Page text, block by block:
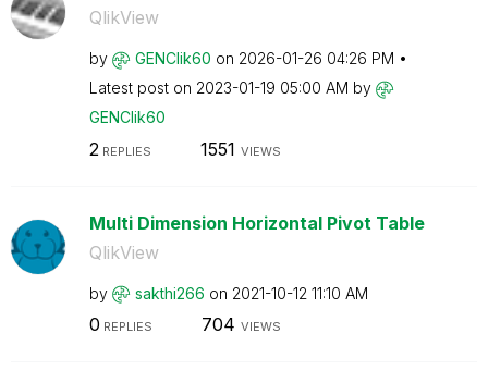
QlikView
by GENClik60 on ‎2026-01-26 04:26 PM
Latest post on ‎2023-01-19 05:00 AM by
GENClik60
2 REPLIES 1551 VIEWS
Multi Dimension Horizontal Pivot Table
QlikView
by sakthi266 on ‎2021-10-12 11:10 AM
0 REPLIES 704 VIEWS